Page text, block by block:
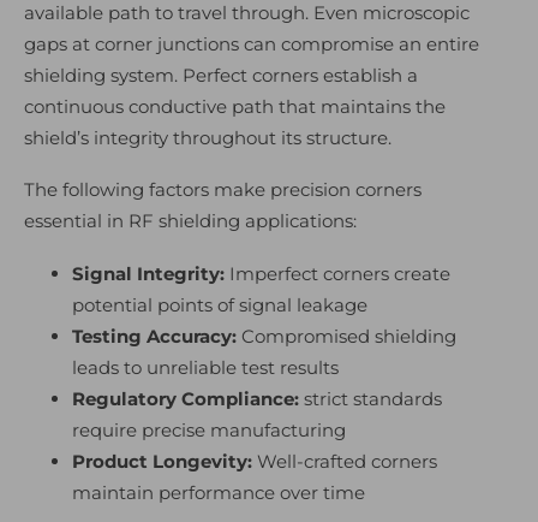
available path to travel through. Even microscopic
gaps at corner junctions can compromise an entire
shielding system. Perfect corners establish a
continuous conductive path that maintains the
shield’s integrity throughout its structure.
The following factors make precision corners
essential in RF shielding applications:
Signal Integrity: Imperfect corners create
potential points of signal leakage
Testing Accuracy: Compromised shielding
leads to unreliable test results
Regulatory Compliance: strict standards
require precise manufacturing
Product Longevity: Well-crafted corners
maintain performance over time